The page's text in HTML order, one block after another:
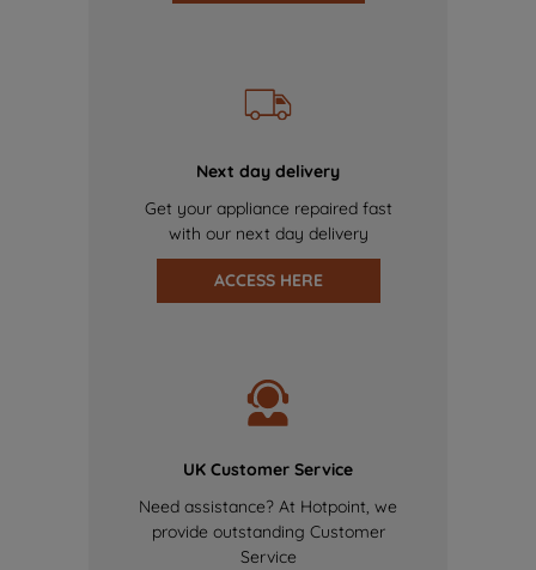
Next day delivery
Get your appliance repaired fast
with our next day delivery
ACCESS HERE
UK Customer Service
Need assistance? At Hotpoint, we
provide outstanding Customer
Service